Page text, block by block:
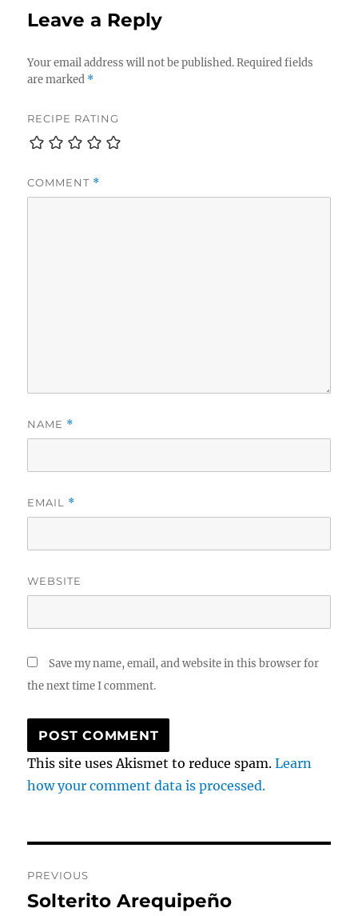
Leave a Reply
Your email address will not be published. Required fields
are marked *
RECIPE RATING
COMMENT *
NAME *
EMAIL *
WEBSITE
Save my name, email, and website in this browser for
the next time I comment.
This site uses Akismet to reduce spam.Learn
how your comment data is processed.
navigation
PREVIOUS
Previous
Solterito Arequipeño